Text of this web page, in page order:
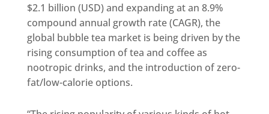
$2.1 billion (USD) and expanding at an 8.9%
compound annual growth rate (CAGR), the
global bubble tea market is being driven by the
rising consumption of tea and coffee as
nootropic drinks, and the introduction of zero-
fat/low-calorie options.